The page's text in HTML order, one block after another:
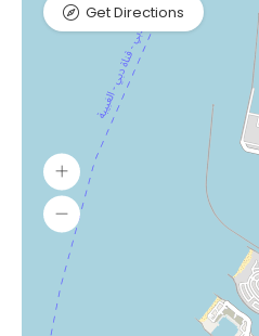
Get Directions